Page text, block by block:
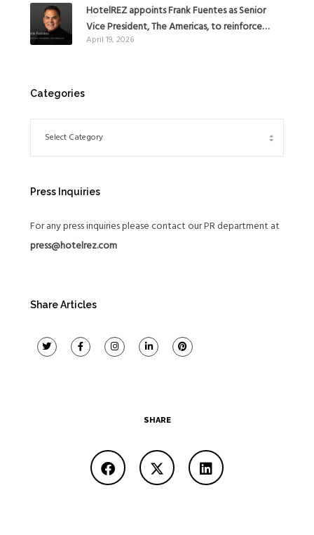
HotelREZ appoints Frank Fuentes as Senior
Vice President, The Americas, to reinforce
Global Expansion Strategy
April 19, 2026
Categories
Press Inquiries
For any press inquiries please contact our PR department at
press@hotelrez.com
Share Articles
SHARE